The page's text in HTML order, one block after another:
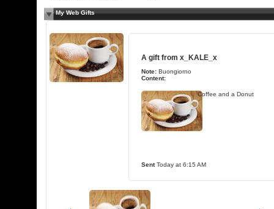
My Web Gifts
A gift from x_KALE_x
Note: Buongiorno
Content:
Coffee and a Donut
SentToday at 6:15 AM